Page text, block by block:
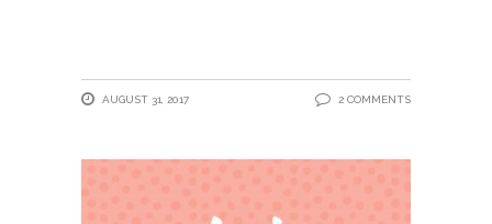
AUGUST 31, 2017 2 COMMENTS